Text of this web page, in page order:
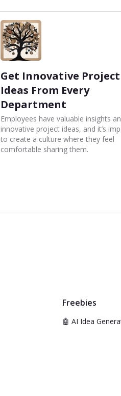
Get Innovative Project
Ideas From Every
Department
Employees have valuable insights
innovative project ideas, and it’s
to create a culture where they feel
comfortable sharing them.
Freebies
🤖 AI Idea